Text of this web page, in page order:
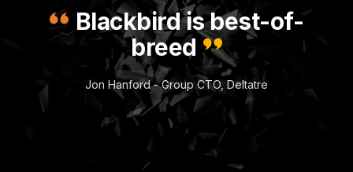
Blackbird is best-of-
breed
Jon Hanford - Group CTO, Deltatre